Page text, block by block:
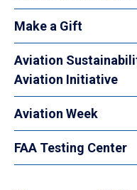
Make a Gift
Aviation
Aviation Initiative
Aviation Week
FAA Testing Center